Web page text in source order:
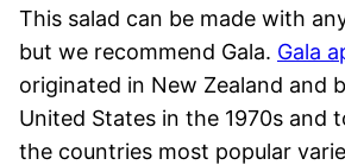
This salad can be made with
but we recommend Gala. Gala
originated in New Zealand and
United States in the 1970s and
the countries most popular